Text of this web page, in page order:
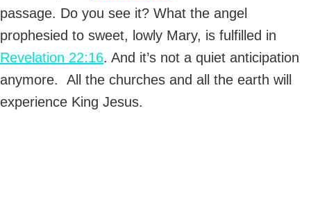
passage. Do you see it? What the angel
prophesied to sweet, lowly Mary, is fulfilled in
Revelation 22:16. And it’s not a quiet anticipation
anymore. All the churches and all the earth will
experience King Jesus.